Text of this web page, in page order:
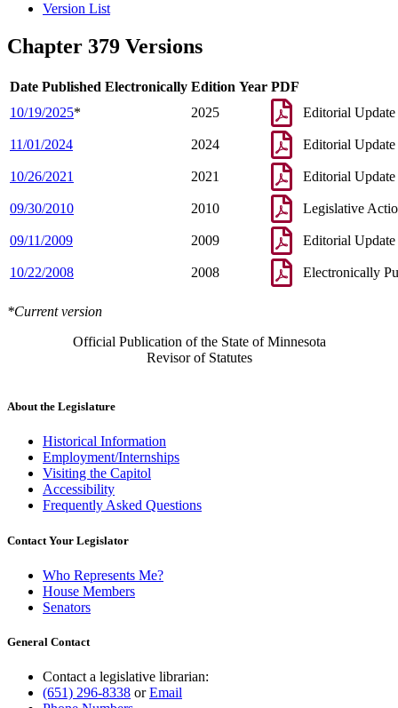
Version List
Chapter 379 Versions
Date Published Electronically Edition Year PDF
10/19/2025* 2025 Editorial Update
11/01/2024 2024 Editorial Update
10/26/2021 2021 Editorial Update
09/30/2010 2010 Legislative
09/11/2009 2009 Editorial Update
10/22/2008 2008 Electronically
*Current version
Official Publication of the State of Minnesota
Revisor of Statutes
About the Legislature
Historical Information
Employment/Internships
Visiting the Capitol
Accessibility
Frequently Asked Questions
Contact Your Legislator
Who Represents Me?
House Members
Senators
General Contact
Contact a legislative librarian:
(651) 296-8338 orEmail